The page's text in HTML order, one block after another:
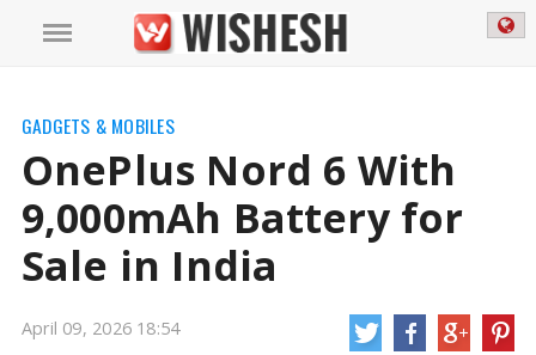
GADGETS & MOBILES
OnePlus Nord 6 With
9,000mAh Battery for
Sale in India
April 09, 2026 18:54